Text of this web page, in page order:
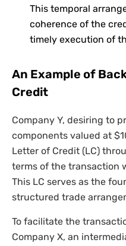
This temporal
coherence of the
timely execution of
An Example of
Credit
Company Y, desiring to
components valued at
Letter of Credit (LC)
terms of the transaction
This LC serves as the
structured trade
To facilitate the
Company X, an